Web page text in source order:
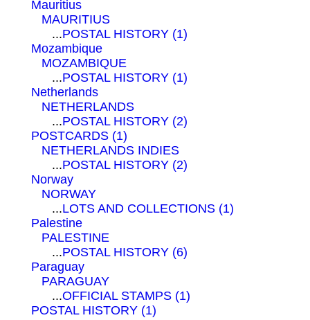
Mauritius
MAURITIUS
...POSTAL HISTORY (1)
Mozambique
MOZAMBIQUE
...POSTAL HISTORY (1)
Netherlands
NETHERLANDS
...POSTAL HISTORY (2)
POSTCARDS (1)
NETHERLANDS INDIES
...POSTAL HISTORY (2)
Norway
NORWAY
...LOTS AND COLLECTIONS (1)
Palestine
PALESTINE
...POSTAL HISTORY (6)
Paraguay
PARAGUAY
...OFFICIAL STAMPS (1)
POSTAL HISTORY (1)